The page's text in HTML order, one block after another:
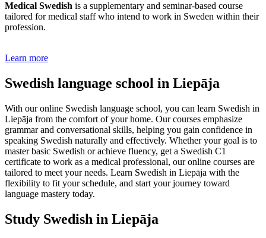
Medical Swedish is a supplementary and seminar-based course
tailored for medical staff who intend to work in Sweden within their
profession.
Learn more
Swedish language school in Liepāja
With our online Swedish language school, you can learn Swedish in
Liepāja from the comfort of your home. Our courses emphasize
grammar and conversational skills, helping you gain confidence in
speaking Swedish naturally and effectively. Whether your goal is to
master basic Swedish or achieve fluency, get a Swedish C1
certificate to work as a medical professional, our online courses are
tailored to meet your needs. Learn Swedish in Liepāja with the
flexibility to fit your schedule, and start your journey toward
language mastery today.
Study Swedish in Liepāja